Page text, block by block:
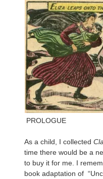
PROLOGUE
As a child, I collected
time there would be a
to buy it for me. I
book adaptation of